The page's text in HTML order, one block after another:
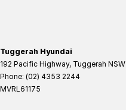
Tuggerah Hyundai
192 Pacific Highway, Tuggerah NSW
Phone: (02) 4353 2244
MVRL61175